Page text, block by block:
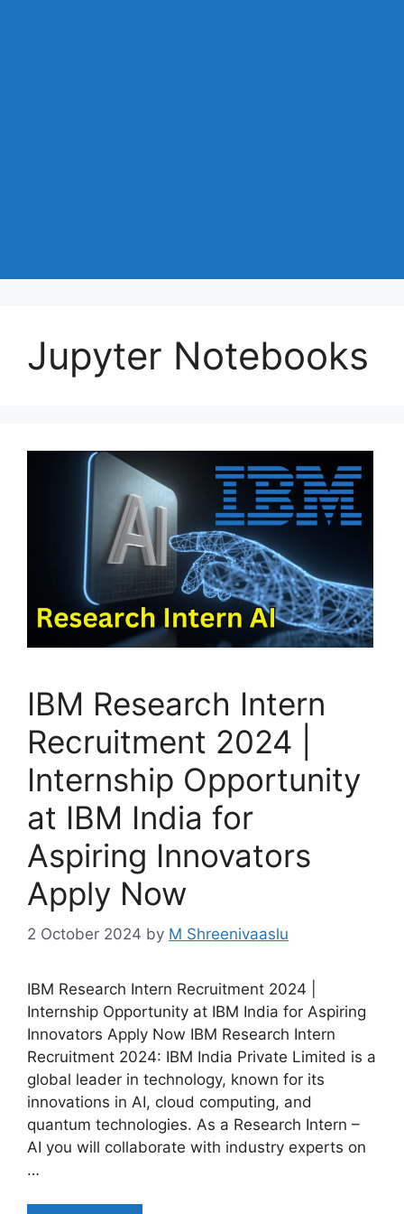
Jupyter Notebooks
IBM Research Intern
Recruitment 2024 |
Internship Opportunity
at IBM India for
Aspiring Innovators
Apply Now
2 October 2024 by M Shreenivaaslu
IBM Research Intern Recruitment 2024 |
Internship Opportunity at IBM India for Aspiring
Innovators Apply Now IBM Research Intern
Recruitment 2024: IBM India Private Limited is a
global leader in technology, known for its
innovations in AI, cloud computing, and
quantum technologies. As a Research Intern –
AI you will collaborate with industry experts on
…